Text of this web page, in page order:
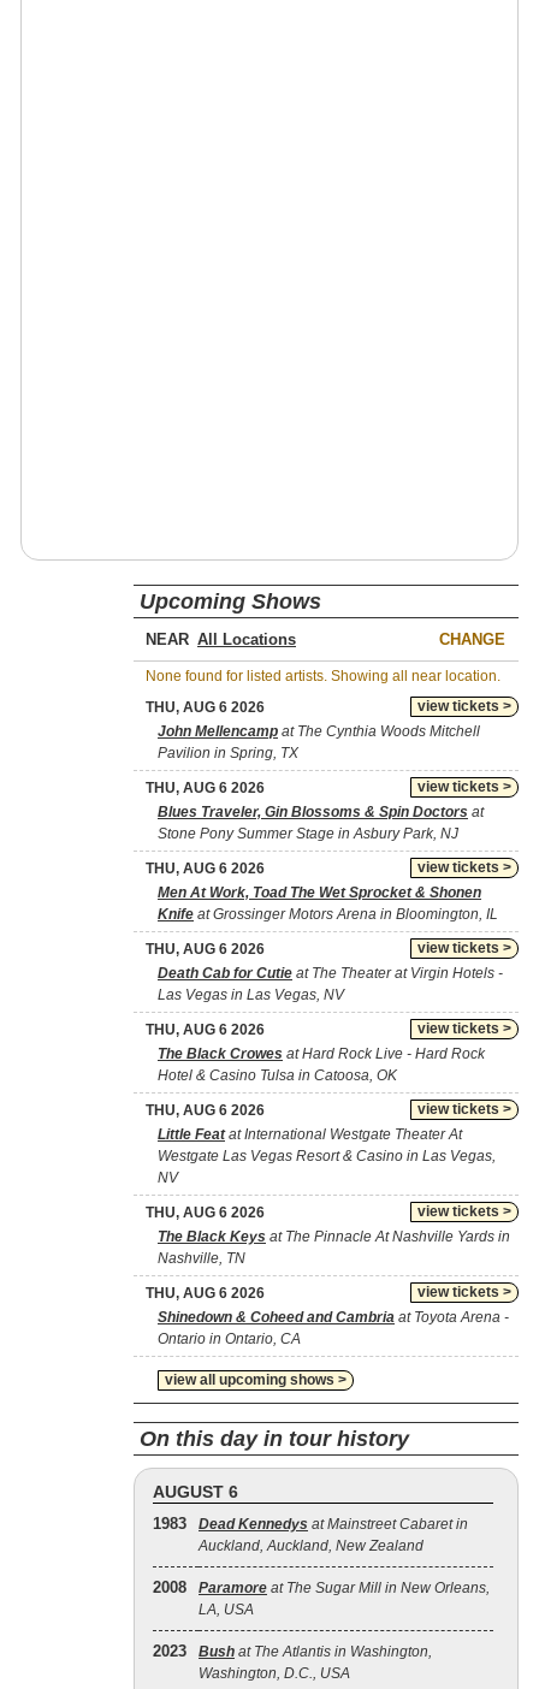
Upcoming Shows
NEAR CHANGE
None found for listed artists. Showing all near location.
view tickets >
THU, AUG 6 2026
John Mellencamp at The Cynthia Woods Mitchell
Pavilion in Spring, TX
view tickets >
THU, AUG 6 2026
Blues Traveler, Gin Blossoms & Spin Doctors at
Stone Pony Summer Stage in Asbury Park, NJ
view tickets >
THU, AUG 6 2026
Men At Work, Toad The Wet Sprocket & Shonen
Knife at Grossinger Motors Arena in Bloomington, IL
view tickets >
THU, AUG 6 2026
Death Cab for Cutie at The Theater at Virgin Hotels -
Las Vegas in Las Vegas, NV
view tickets >
THU, AUG 6 2026
The Black Crowes at Hard Rock Live - Hard Rock
Hotel & Casino Tulsa in Catoosa, OK
view tickets >
THU, AUG 6 2026
Little Featat International Westgate Theater At
Westgate Las Vegas Resort & Casino in Las Vegas,
NV
view tickets >
THU, AUG 6 2026
The Black Keys at The Pinnacle At Nashville Yards in
Nashville, TN
view tickets >
THU, AUG 6 2026
Shinedown & Coheed and Cambria at Toyota Arena -
Ontario in Ontario, CA
view all upcoming shows >
On this day in tour history
AUGUST 6
1983 Dead Kennedys at Mainstreet Cabaret in
Auckland, Auckland, New Zealand
2008 Paramore at The Sugar Mill in New Orleans,
LA, USA
2023 Bush at The Atlantis in Washington,
Washington, D.C., USA